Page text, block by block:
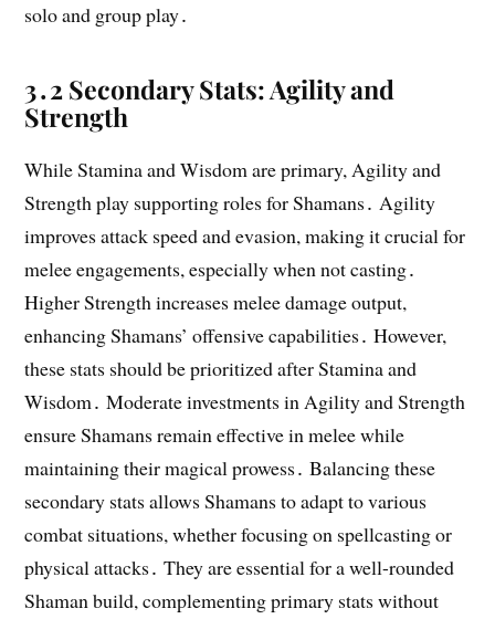
solo and group play․
3․2 Secondary Stats: Agility and
Strength
While Stamina and Wisdom are primary, Agility and
Strength play supporting roles for Shamans․ Agility
improves attack speed and evasion, making it crucial for
melee engagements, especially when not casting․
Higher Strength increases melee damage output,
enhancing Shamans’ offensive capabilities․ However,
these stats should be prioritized after Stamina and
Wisdom․ Moderate investments in Agility and Strength
ensure Shamans remain effective in melee while
maintaining their magical prowess․ Balancing these
secondary stats allows Shamans to adapt to various
combat situations, whether focusing on spellcasting or
physical attacks․ They are essential for a well-rounded
Shaman build, complementing primary stats without